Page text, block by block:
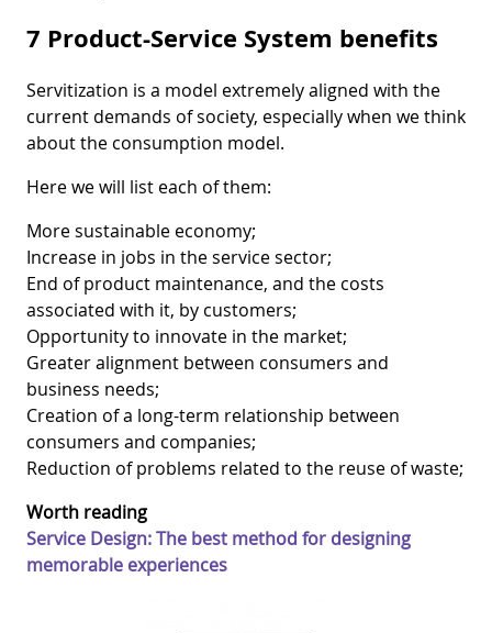
7 Product-Service System benefits
Servitization is a model extremely aligned with the
current demands of society, especially when we think
about the consumption model.
Here we will list each of them:
More sustainable economy;
Increase in jobs in the service sector;
End of product maintenance, and the costs
associated with it, by customers;
Opportunity to innovate in the market;
Greater alignment between consumers and
business needs;
Creation of a long-term relationship between
consumers and companies;
Reduction of problems related to the reuse of waste;
Worth reading
Service Design: The best method for designing
memorable experiences